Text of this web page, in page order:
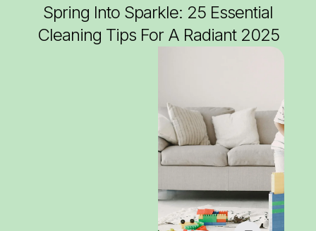
Spring Into Sparkle: 25 Essential
Cleaning Tips For A Radiant 2025